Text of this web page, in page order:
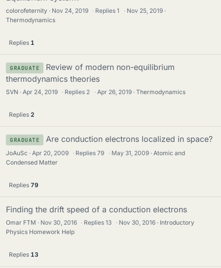
colorofeternity Nov 24, 2019 · Replies1 · Nov 25, 2019
Thermodynamics
Replies 1
GRADUATE
Review of modern non-equilibrium
thermodynamics theories
SVN Apr 24, 2019 · Replies 2 · Apr 26, 2019 Thermodynamics
Replies 2
GRADUATE Are conduction electrons localized in space?
JoAuSc Apr 20, 2009 · Replies79 · May 31, 2009
Atomic and
Condensed Matter
Replies 79
Finding the drift speed of a conduction electrons
Omar FTM Nov 30, 2016 · Replies13 · Nov 30, 2016
Introductory
Physics Homework Help
Replies 13